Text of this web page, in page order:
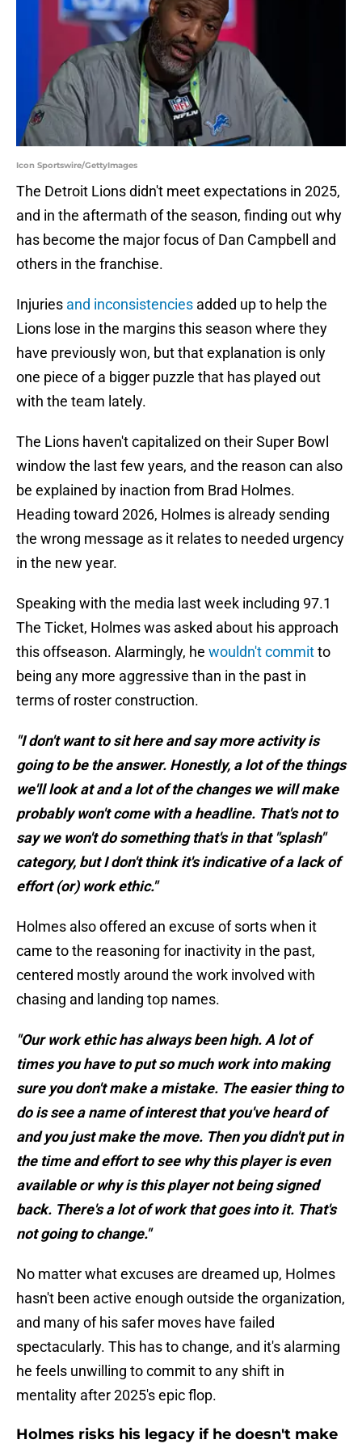
Icon Sportswire/GettyImages
The Detroit Lions didn't meet expectations in 2025,
and in the aftermath of the season, finding out why
has become the major focus of Dan Campbell and
others in the franchise.
Injuries and inconsistencies added up to help the
Lions lose in the margins this season where they
have previously won, but that explanation is only
one piece of a bigger puzzle that has played out
with the team lately.
The Lions haven't capitalized on their Super Bowl
window the last few years, and the reason can also
be explained by inaction from Brad Holmes.
Heading toward 2026, Holmes is already sending
the wrong message as it relates to needed urgency
in the new year.
Speaking with the media last week including 97.1
The Ticket, Holmes was asked about his approach
this offseason. Alarmingly, he wouldn't committo
being any more aggressive than in the past in
terms of roster construction.
"I don't want to sit here and say more activity is
going to be the answer. Honestly, a lot of the things
we'll look at and a lot of the changes we will make
probably won't come with a headline. That's not to
say we won't do something that's in that "splash"
category, but I don't think it's indicative of a lack of
effort (or) work ethic."
Holmes also offered an excuse of sorts when it
came to the reasoning for inactivity in the past,
centered mostly around the work involved with
chasing and landing top names.
"Our work ethic has always been high. A lot of
times you have to put so much work into making
sure you don't make a mistake. The easier thing to
do is see a name of interest that you've heard of
and you just make the move. Then you didn't put in
the time and effort to see why this player is even
available or why is this player not being signed
back. There's a lot of work that goes into it. That's
not going to change."
No matter what excuses are dreamed up, Holmes
hasn't been active enough outside the organization,
and many of his safer moves have failed
spectacularly. This has to change, and it's alarming
he feels unwilling to commit to any shift in
mentality after 2025's epic flop.
Holmes risks his legacy if he doesn't make